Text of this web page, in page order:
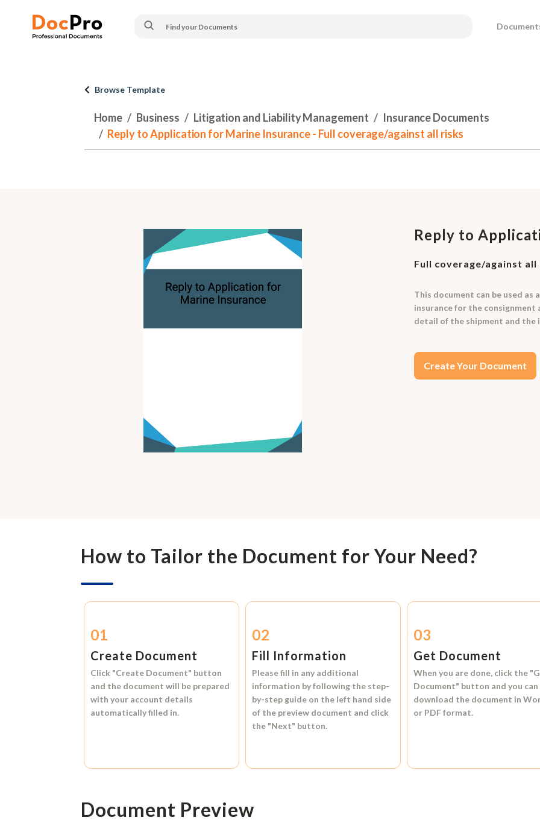
Browse Template
Home Business Litigation and Liability Management
Insurance Documents
Reply to Application for Marine Insurance - Full coverage/against all risks
Reply to
Full coverage/against all
This document can be used
insurance for the
detail of the shipment and the
Create Your Document
How to Tailor the Document for Your Need?
01
Create Document
Click "Create Document" button
and the document will be prepared
with your account details
automatically filled in.
02
Fill Information
Please fill in any additional
information by following the step-
by-step guide on the left hand side
of the preview document and click
the "Next" button.
03
Get Document
When you are done, click the
Document" button and you can
download the document in
or PDF format.
Document Preview